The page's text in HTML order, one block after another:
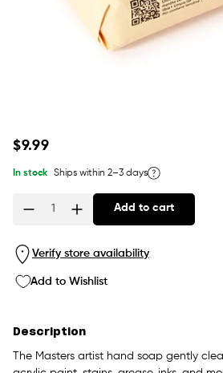
Regular
$9.99
In stock Ships within 2–3 days
Add to cart
Verify store availability
Add to Wishlist
Description
The Masters artist hand soap gently